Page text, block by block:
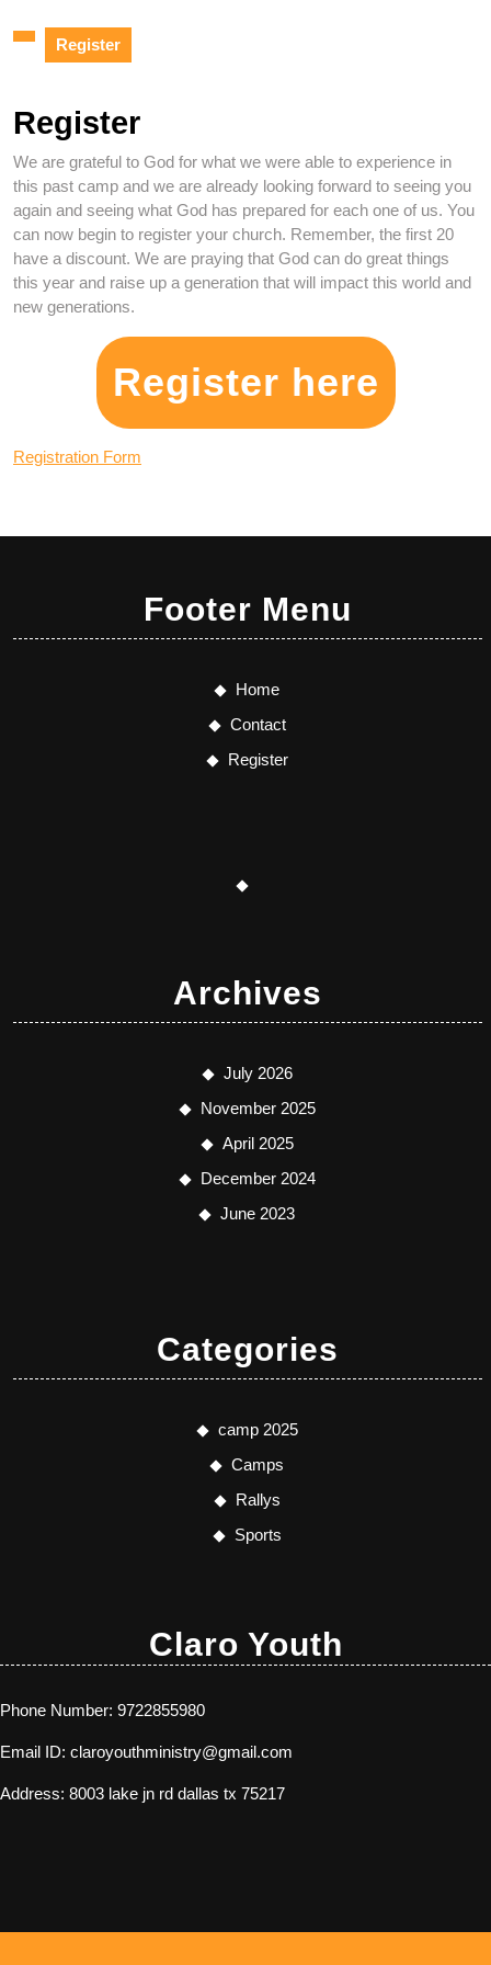
Register
Register
We are grateful to God for what we were able to experience in
this past camp and we are already looking forward to seeing you
again and seeing what God has prepared for each one of us. You
can now begin to register your church. Remember, the first 20
have a discount. We are praying that God can do great things
this year and raise up a generation that will impact this world and
new generations.
Register here
Registration Form
Footer Menu
Home
Contact
Register
Archives
July 2026
November 2025
April 2025
December 2024
June 2023
Categories
camp 2025
Camps
Rallys
Sports
Claro Youth
Phone Number: 9722855980
Email ID: claroyouthministry@gmail.com
Address: 8003 lake jn rd dallas tx 75217